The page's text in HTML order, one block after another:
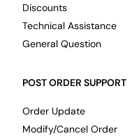
Discounts
Technical Assistance
General Question
POST ORDER SUPPORT
Order Update
Modify/Cancel Order